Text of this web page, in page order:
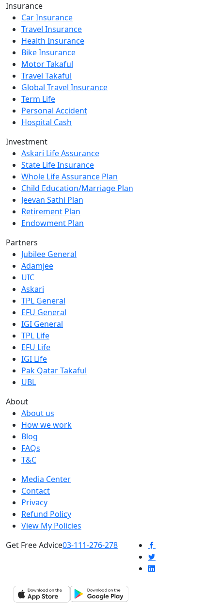
Insurance
Car Insurance
Travel Insurance
Health Insurance
Bike Insurance
Motor Takaful
Travel Takaful
Global Travel Insurance
Term Life
Personal Accident
Hospital Cash
Investment
Askari Life Assurance
State Life Insurance
Whole Life Assurance Plan
Child Education/Marriage Plan
Jeevan Sathi Plan
Retirement Plan
Endowment Plan
Partners
Jubilee General
Adamjee
UIC
Askari
TPL General
EFU General
IGI General
TPL Life
EFU Life
IGI Life
Pak Qatar Takaful
UBL
About
About us
How we work
Blog
FAQs
T&C
Media Center
Contact
Privacy
Refund Policy
View My Policies
Get Free Advice03-111-276-278